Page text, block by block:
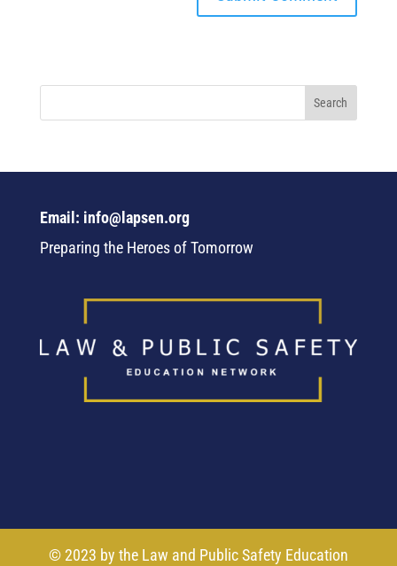
Email: info@lapsen.org
Preparing the Heroes of Tomorrow
© 2023 by the Law and Public Safety Education